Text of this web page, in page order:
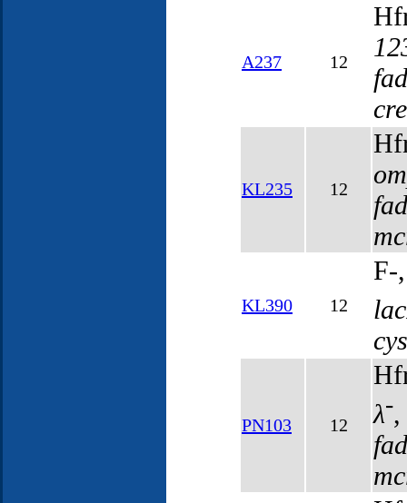
A237 12
KL235 12
KL390 12
PN103 12
λ-,